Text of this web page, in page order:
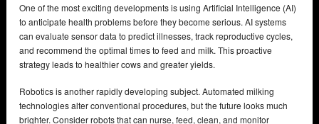
One of the most exciting developments is using Artificial Intelligence (AI)
to anticipate health problems before they become serious. AI systems
can evaluate sensor data to predict illnesses, track reproductive cycles,
and recommend the optimal times to feed and milk. This proactive
strategy leads to healthier cows and greater yields.
Robotics is another rapidly developing subject. Automated milking
technologies alter conventional procedures, but the future looks much
brighter. Consider robots that can nurse, feed, clean, and monitor